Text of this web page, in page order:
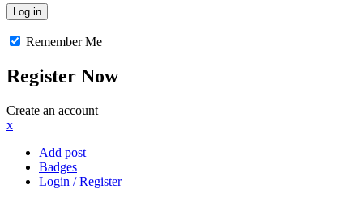
Remember Me
Register Now
Create an account
x
Add post
Badges
Login / Register